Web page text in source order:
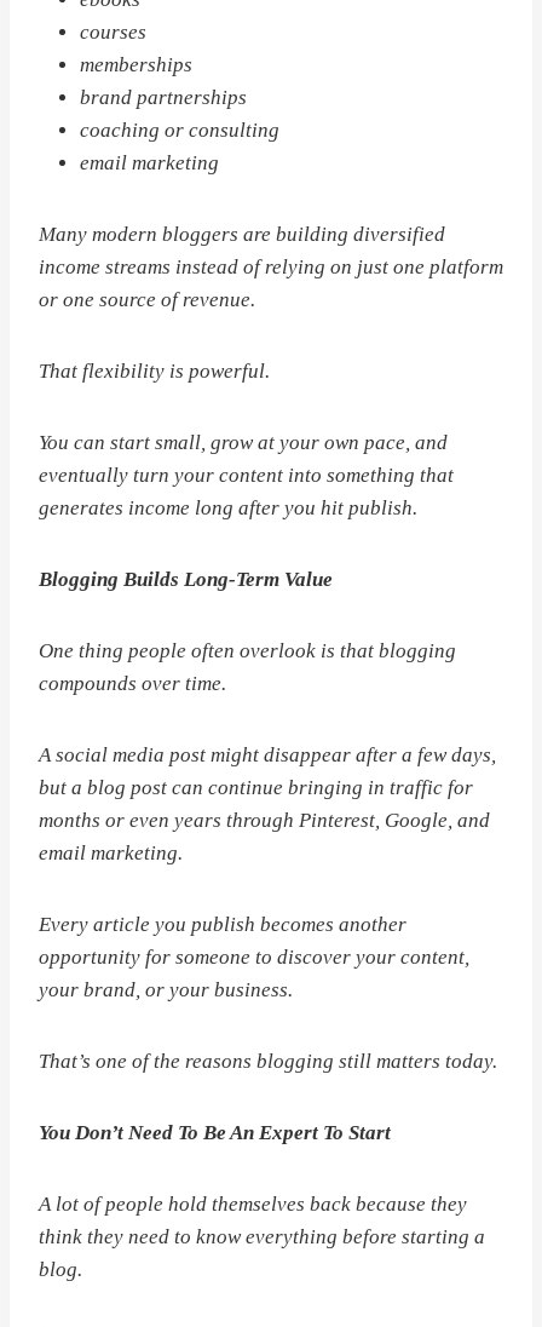
courses
memberships
brand partnerships
coaching or consulting
email marketing
Many modern bloggers are building diversified
income streams instead of relying on just one platform
or one source of revenue.
That flexibility is powerful.
You can start small, grow at your own pace, and
eventually turn your content into something that
generates income long after you hit publish.
Blogging Builds Long-Term Value
One thing people often overlook is that blogging
compounds over time.
A social media post might disappear after a few days,
but a blog post can continue bringing in traffic for
months or even years through Pinterest, Google, and
email marketing.
Every article you publish becomes another
opportunity for someone to discover your content,
your brand, or your business.
That’s one of the reasons blogging still matters today.
You Don’t Need To Be An Expert To Start
A lot of people hold themselves back because they
think they need to know everything before starting a
blog.